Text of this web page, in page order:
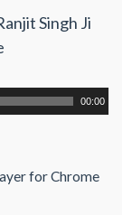
Singh Ji
00:00
for Chrome